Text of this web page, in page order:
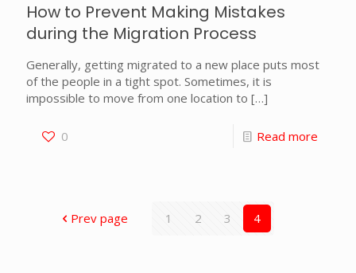
How to Prevent Making Mistakes
during the Migration Process
Generally, getting migrated to a new place puts most
of the people in a tight spot. Sometimes, it is
impossible to move from one location to […]
0 Read more
Prev page 1 2 3 4